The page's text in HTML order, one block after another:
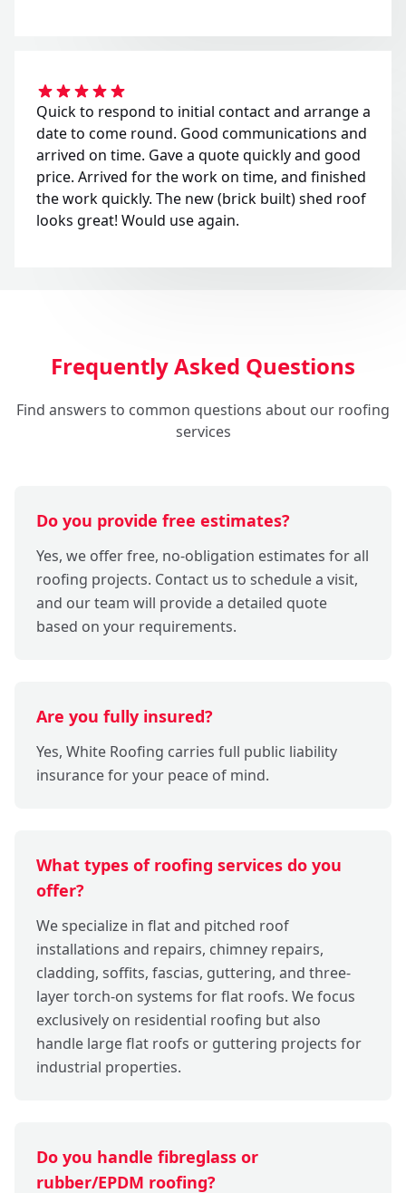
Quick to respond to initial contact and arrange a
date to come round. Good communications and
arrived on time. Gave a quote quickly and good
price. Arrived for the work on time, and finished
the work quickly. The new (brick built) shed roof
looks great! Would use again.
Frequently Asked Questions
Find answers to common questions about our roofing
services
Do you provide free estimates?
Yes, we offer free, no-obligation estimates for all
roofing projects. Contact us to schedule a visit,
and our team will provide a detailed quote
based on your requirements.
Are you fully insured?
Yes, White Roofing carries full public liability
insurance for your peace of mind.
What types of roofing services do you
offer?
We specialize in flat and pitched roof
installations and repairs, chimney repairs,
cladding, soffits, fascias, guttering, and three-
layer torch-on systems for flat roofs. We focus
exclusively on residential roofing but also
handle large flat roofs or guttering projects for
industrial properties.
Do you handle fibreglass or
rubber/EPDM roofing?